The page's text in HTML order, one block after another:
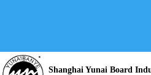
Shanghai Yunai Board